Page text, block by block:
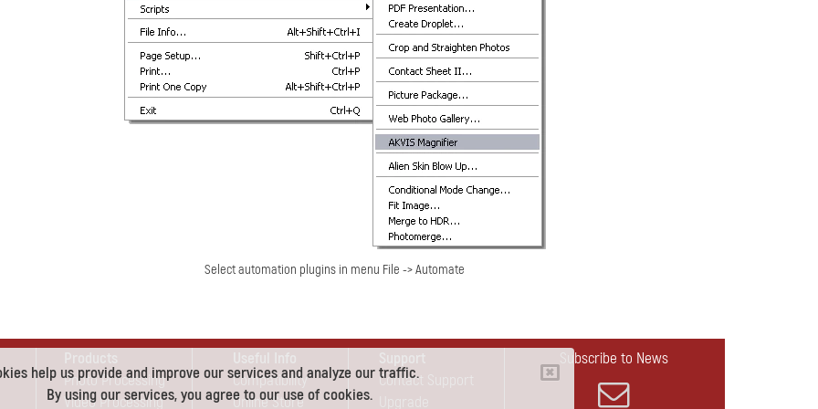
help us provide and improve our services and analyze our traffic.
By using our services, you agree to our use of cookies.
Select automation plugins in menu File -> Automate
Photo Processing
Video Processing
Compatibility
Online Store
Contact Support
Subscribe to News